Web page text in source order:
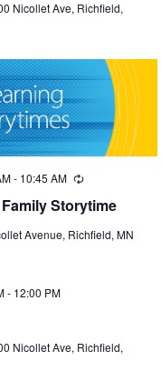
Nicollet Ave, Richfield,
Storytime
- 10:45 AM Recurring
Avenue, Richfield, MN
- 12:00 PM
Nicollet Ave, Richfield,